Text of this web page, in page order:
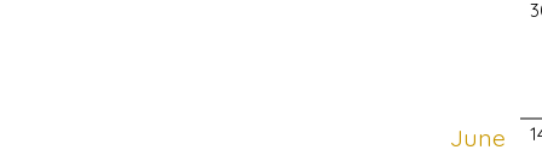
June